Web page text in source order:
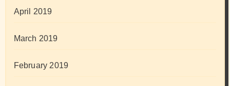
April 2019
March 2019
February 2019